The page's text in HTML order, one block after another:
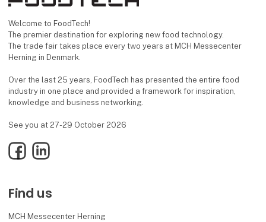
Welcome to FoodTech!
The premier destination for exploring new food technology.
The trade fair takes place every two years at MCH Messecenter
Herning in Denmark.
Over the last 25 years, FoodTech has presented the entire food
industry in one place and provided a framework for inspiration,
knowledge and business networking.
See you at 27-29 October 2026
FacebookLinkedIn
Find us
MCH Messecenter Herning